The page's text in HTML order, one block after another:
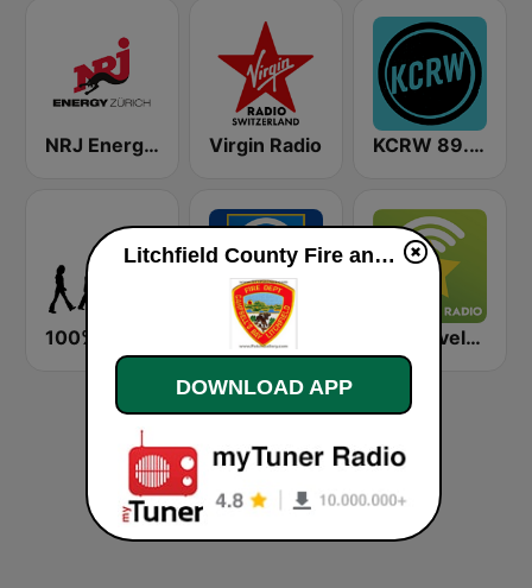
NRJ Energy Zürich Virgin Radio KCRW 89.9 FM
Exclusively The Beach Boys
Litchfield County Fire and EMS live
DOWNLOAD APP